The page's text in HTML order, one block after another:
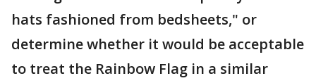
hats fashioned from bedsheets," or
determine whether it would be acceptable
to treat the Rainbow Flag in a similar